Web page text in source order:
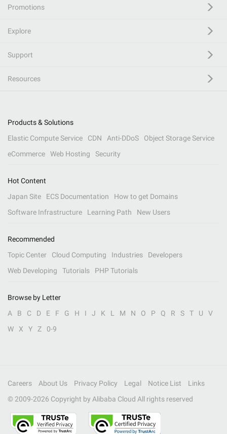
Promotions
Explore
Support
Resources
Products & Solutions
Elastic Compute Service
CDN Anti-DDoS
Object Storage Service
eCommerce
Web Hosting Security
Hot Content
Japan Site
ECS Documentation
How to get Domains
Software Infrastructure
Learning Path New Users
Recommended
Topic Center
Cloud Computing Industries
Developers
Web Developing
Tutorials PHP Tutorials
Browse by Letter
A
B C D E F G H I J K L M N O P Q R S T U
V
W
X Y Z 0-9
Careers About Us Privacy Policy Legal Notice List
Links
© 2009-2026 Copyright by Alibaba Cloud All rights reserved